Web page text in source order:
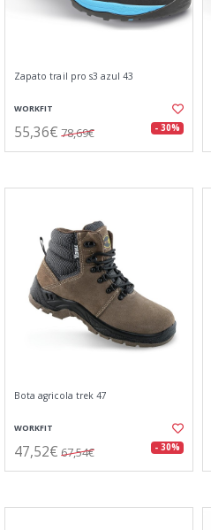
Zapato trail pro s3 azul 43
WORKFIT
55,36€ 78,69€ - 30%
Bota agricola trek 47
WORKFIT
47,52€ 67,54€ - 30%